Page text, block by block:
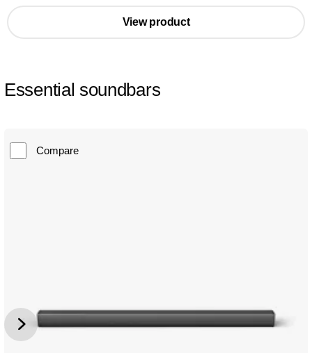
View product
Essential soundbars
Compare